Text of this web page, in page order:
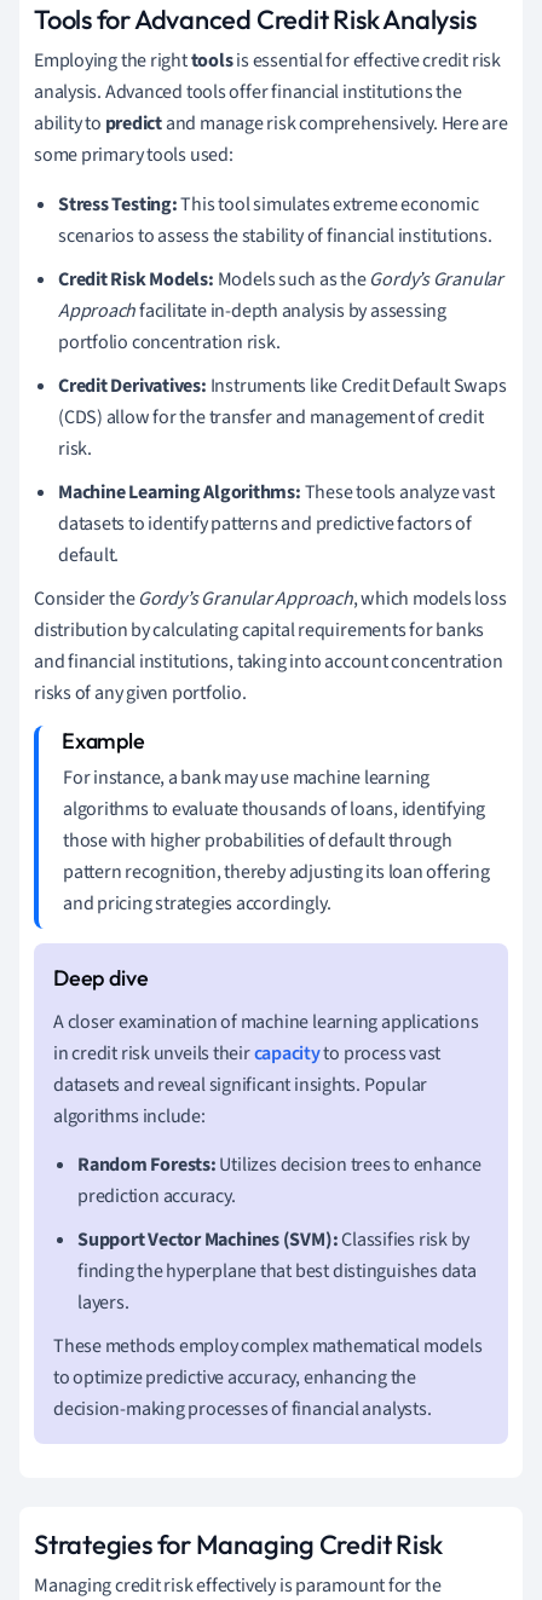
Tools for Advanced Credit Risk Analysis
Employing the righttoolsis essential for effective credit risk
analysis. Advanced tools offer financial institutions the
ability to predictand manage risk comprehensively. Here are
some primary tools used:
Stress Testing:This tool simulates extreme economic
scenarios to assess the stability of financial institutions.
Credit Risk Models: Models such as theGordy’s Granular
Approachfacilitate in-depth analysis by assessing
portfolio concentration risk.
Credit Derivatives: Instruments like Credit Default Swaps
(CDS) allow for the transfer and management of credit
risk.
Machine Learning Algorithms:These tools analyze vast
datasets to identify patterns and predictive factors of
default.
Consider theGordy’s Granular Approach, which models loss
distribution by calculating capital requirements for banks
and financial institutions, taking into account concentration
risks of any given portfolio.
For instance, a bank may use machine learning
algorithms to evaluate thousands of loans, identifying
those with higher probabilities of default through
pattern recognition, thereby adjusting its loan offering
and pricing strategies accordingly.
A closer examination of machine learning applications
in credit risk unveils theircapacityto process vast
datasets and reveal significant insights. Popular
algorithms include:
Random Forests:Utilizes decision trees to enhance
prediction accuracy.
Support Vector Machines (SVM):Classifies risk by
finding the hyperplane that best distinguishes data
layers.
These methods employ complex mathematical models
to optimize predictive accuracy, enhancing the
decision-making processes of financial analysts.
Strategies for Managing Credit Risk
Managing credit risk effectively is paramount for the